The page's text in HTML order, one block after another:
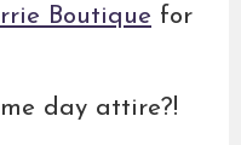
Boutique for
day attire?!